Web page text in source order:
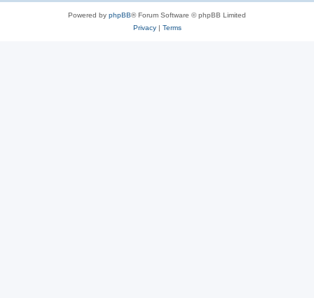
Powered by phpBB® Forum Software © phpBB Limited
Privacy| Terms